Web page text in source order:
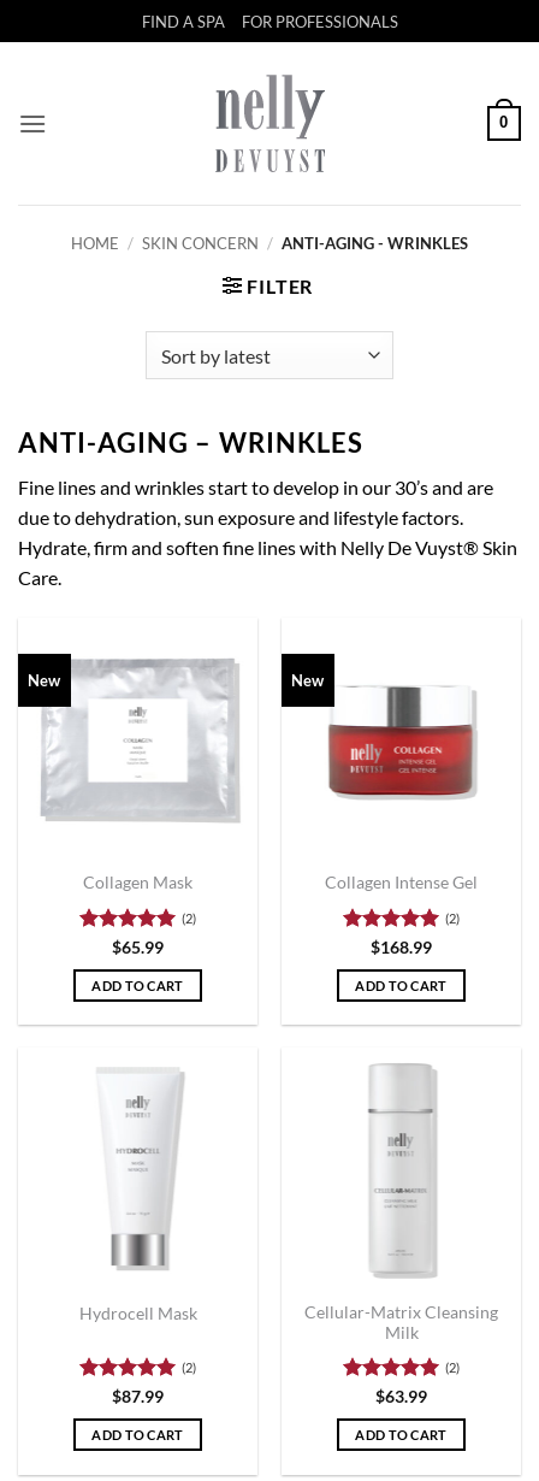
to
FIND A SPA FOR PROFESSIONALS
0
HOME / SKIN CONCERN / ANTI-AGING - WRINKLES
FILTER
ANTI-AGING – WRINKLES
Fine lines and wrinkles start to develop in our 30’s and are
due to dehydration, sun exposure and lifestyle factors.
Hydrate, firm and soften fine lines with Nelly De Vuyst® Skin
Care.
New
Collagen Mask
Rated5
out of 5
(2)
$65.99
ADD TO CART
New
Collagen Intense Gel
Rated5
out of 5
(2)
$168.99
ADD TO CART
Hydrocell Mask
Rated5
out of 5
(2)
$87.99
ADD TO CART
Cellular-Matrix Cleansing
Milk
Rated5
out of 5
(2)
$63.99
ADD TO CART